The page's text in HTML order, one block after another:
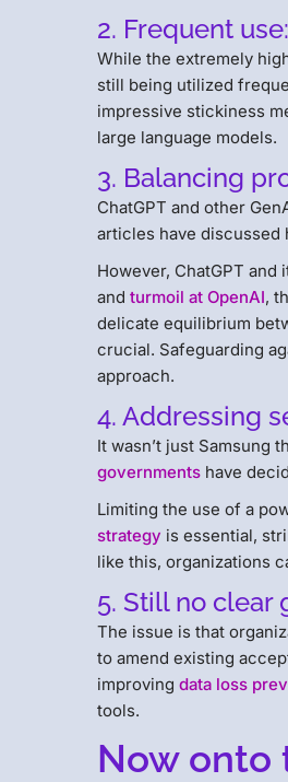
2. Frequent
While the extremely
still being utilized
impressive stickiness
large language models.
3. Balancing
ChatGPT and other
articles have discussed
However, ChatGPT
andturmoil at OpenAI,
delicate equilibrium
crucial. Safeguarding
approach.
4. Addressing
It wasn’t just Samsung
governments have
Limiting the use of a
strategy is essential,
like this, organizations
5. Still no clear
The issue is that
to amend existing
improvingdata loss
tools.
Now onto